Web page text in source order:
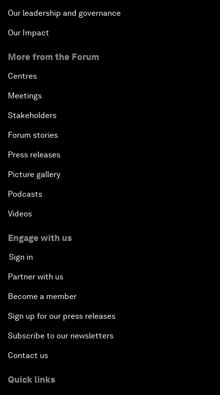
Our leadership and governance
Our Impact
More from the Forum
Centres
Meetings
Stakeholders
Forum stories
Press releases
Picture gallery
Podcasts
Videos
Engage with us
Sign in
Partner with us
Become a member
Sign up for our press releases
Subscribe to our newsletters
Contact us
Quick links